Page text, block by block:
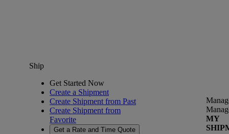
Ship
Get Started Now
Create a Shipment
Create Shipment from Past
Create Shipment from
Favorite
Get a Rate and Time Quote
MY